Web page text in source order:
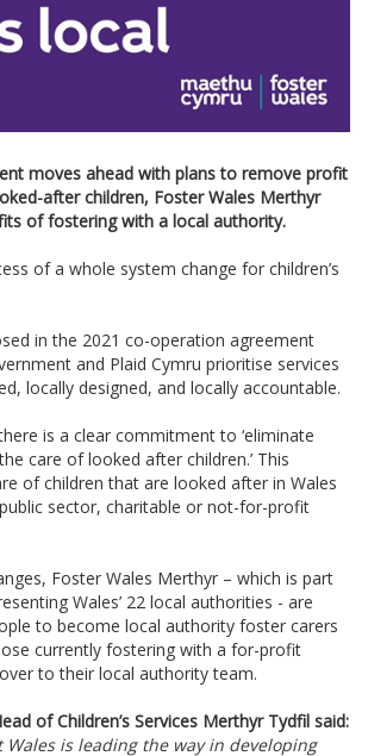
moves ahead with plans to remove profit
after children, Foster Wales Merthyr
of fostering with a local authority.
of a whole system change for children’s
in the 2021 co-operation agreement
and Plaid Cymru prioritise services
locally designed, and locally accountable.
is a clear commitment to ‘eliminate
care of looked after children.’ This
of children that are looked after in Wales
sector, charitable or not-for-profit
Foster Wales Merthyr – which is part
Wales’ 22 local authorities - are
to become local authority foster carers
currently fostering with a for-profit
to their local authority team.
of Children’s Services Merthyr Tydfil said:
Wales is leading the way in developing